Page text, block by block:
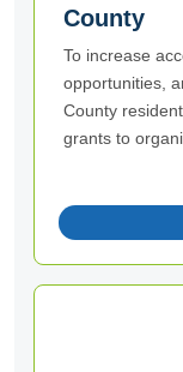
County
To increase
opportunities,
County
grants to